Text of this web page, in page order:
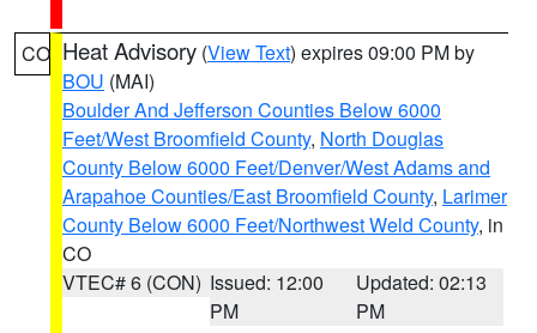
CO Heat Advisory (View Text) expires 09:00 PM by
BOU (MAI)
Boulder And Jefferson Counties Below 6000
Feet/West Broomfield County, North Douglas
County Below 6000 Feet/Denver/West Adams and
Arapahoe Counties/East Broomfield County, Larimer
County Below 6000 Feet/Northwest Weld County, in
CO
VTEC# 6 (CON) Issued: 12:00
PM
Updated: 02:13
PM